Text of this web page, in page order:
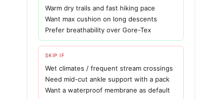
Warm dry trails and fast hiking pace
Want max cushion on long descents
Prefer breathability over Gore-Tex
SKIP IF
Wet climates / frequent stream crossings
Need mid-cut ankle support with a pack
Want a waterproof membrane as default